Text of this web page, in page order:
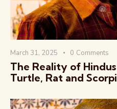
March 31, 2025 0 Comments
The Reality of
Turtle, Rat and